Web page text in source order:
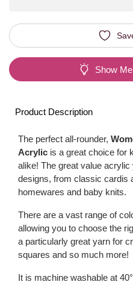
Show
Product Description
The perfect all-rounder,
Acrylic is a great choice for
alike! The great value
designs, from classic cardis
homewares and baby knits.
There are a vast range of
allowing you to choose the
a particularly great yarn for
squares and so much more!
It is machine washable at